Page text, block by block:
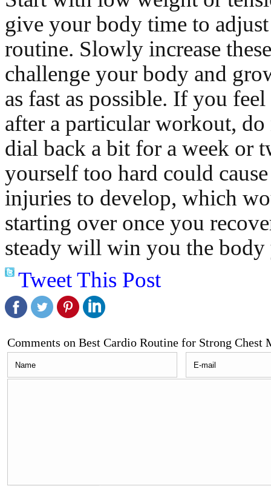
give your body time to
routine. Slowly increase
challenge your body and
as fast as possible. If you
after a particular workout,
dial back a bit for a week or
yourself too hard could
injuries to develop, which
starting over once you
steady will win you the body
Tweet This Post
Comments on Best Cardio Routine for Strong Chest